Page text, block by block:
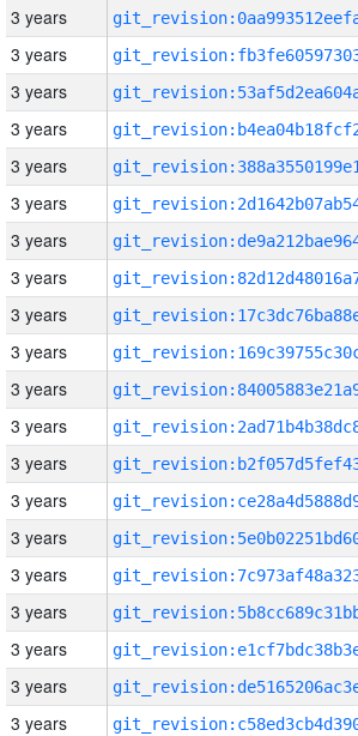
3 years
3 years
3 years
3 years
3 years
3 years
3 years
3 years
3 years
3 years
3 years
3 years
3 years
3 years
3 years
3 years
3 years
3 years
3 years
3 years